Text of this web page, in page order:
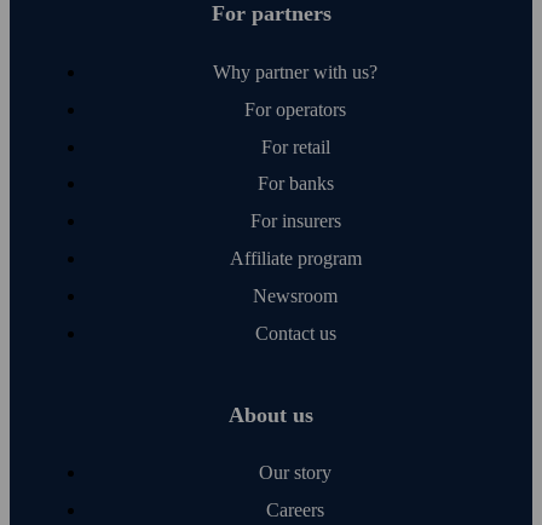
For partners
Why partner with us?
For operators
For retail
For banks
For insurers
Affiliate program
Newsroom
Contact us
About us
Our story
Careers